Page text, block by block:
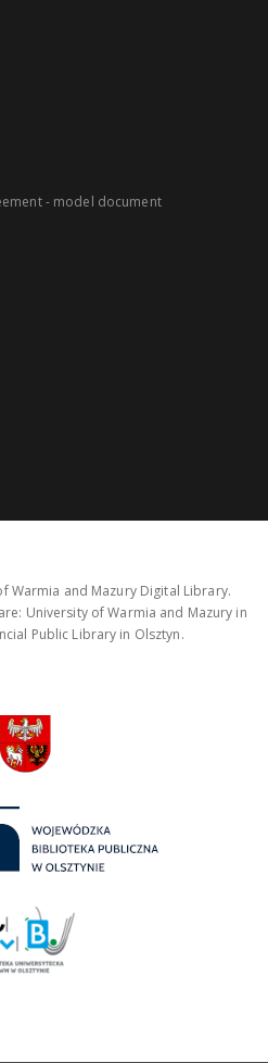
- model document
Warmia and Mazury Digital Library.
University of Warmia and Mazury in
Public Library in Olsztyn.